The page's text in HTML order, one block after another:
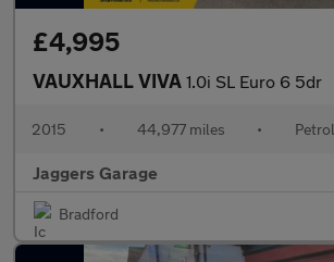
£4,995
VAUXHALL VIVA 1.0i SL Euro 6 5dr
2015 • 44,977 miles • Petrol
Jaggers Garage
Bradford